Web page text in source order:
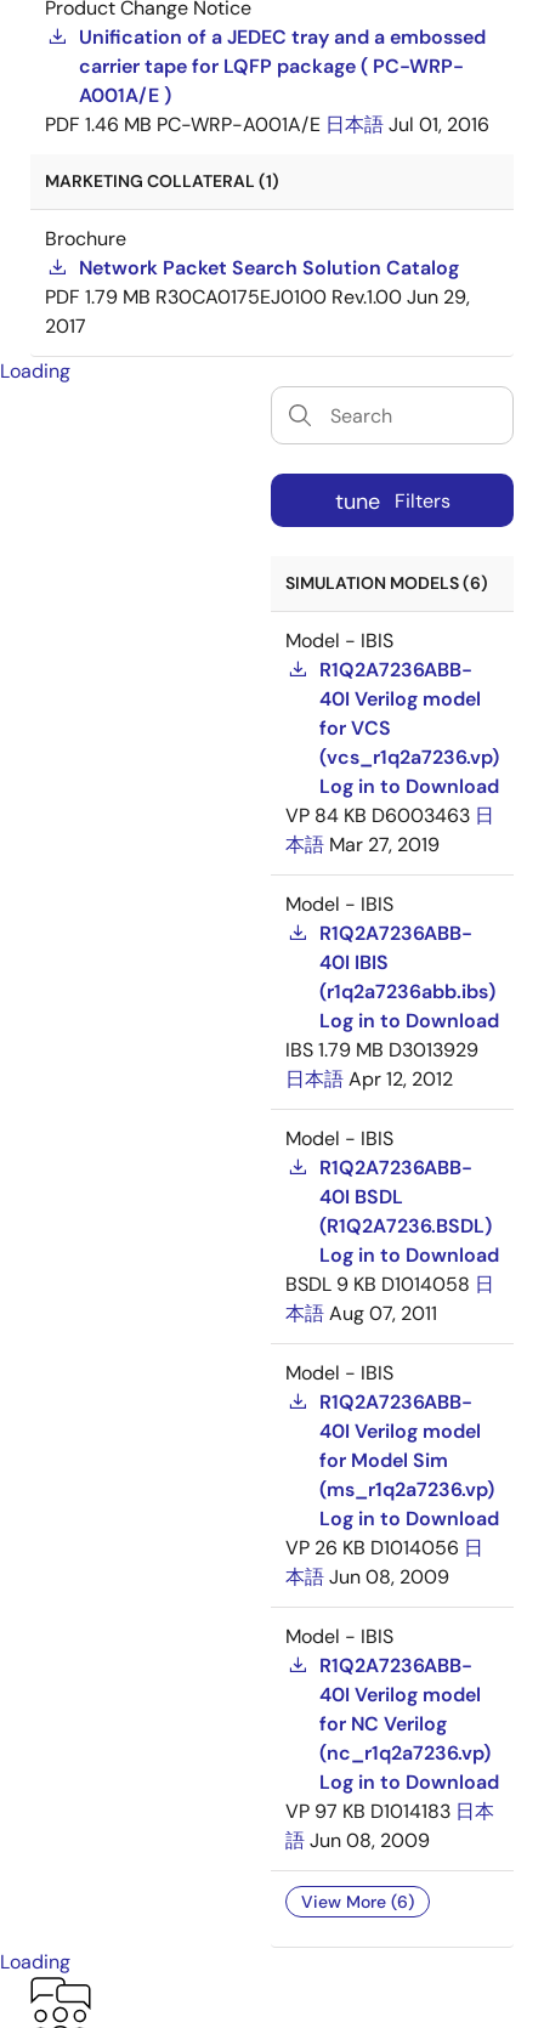
Product Change Notice
Unification of a JEDEC tray and a embossed
carrier tape for LQFP package ( PC-WRP-
A001A/E )
PDF 1.46 MB PC-WRP-A001A/E 日本語Jul 01, 2016
MARKETING COLLATERAL (1)
Brochure
Network Packet Search Solution Catalog
PDF 1.79 MB R30CA0175EJ0100 Rev.1.00Jun 29,
2017
Loading
tune Filters
SIMULATION MODELS (6)
Model - IBIS
R1Q2A7236ABB-
40I Verilog model
for VCS
(vcs_r1q2a7236.vp)
Log in to Download
VP 84 KB D6003463 日
本語 Mar 27, 2019
Model - IBIS
R1Q2A7236ABB-
40I IBIS
(r1q2a7236abb.ibs)
Log in to Download
IBS1.79 MB D3013929
日本語Apr 12, 2012
Model - IBIS
R1Q2A7236ABB-
40I BSDL
(R1Q2A7236.BSDL)
Log in to Download
BSDL 9 KB D1014058 日
本語Aug 07, 2011
Model - IBIS
R1Q2A7236ABB-
40I Verilog model
for Model Sim
(ms_r1q2a7236.vp)
Log in to Download
VP 26 KB D1014056 日
本語Jun 08, 2009
Model - IBIS
R1Q2A7236ABB-
40I Verilog model
for NC Verilog
(nc_r1q2a7236.vp)
Log in to Download
VP 97 KB D1014183 日本
語Jun 08, 2009
View More (6)
Loading